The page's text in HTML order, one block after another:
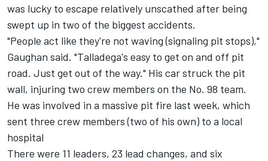
was lucky to escape relatively unscathed after being
swept up in two of the biggest accidents.
"People act like they're not waving (signaling pit stops),"
Gaughan said. "Talladega's easy to get on and off pit
road. Just get out of the way." His car struck the pit
wall, injuring two crew members on the No. 98 team.
He was involved in a massive pit fire last week, which
sent three crew members (two of his own) to a local
hospital
There were 11 leaders, 23 lead changes, and six